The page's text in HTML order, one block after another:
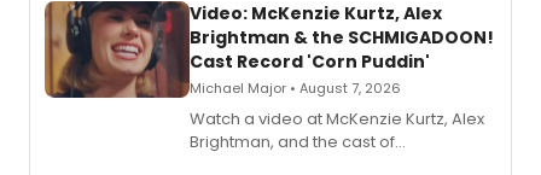
Video: McKenzie Kurtz, Alex
Brightman & the SCHMIGADOON!
Cast Record 'Corn Puddin'
Michael Major • August 7, 2026
Watch a video at McKenzie Kurtz, Alex
Brightman, and the cast of